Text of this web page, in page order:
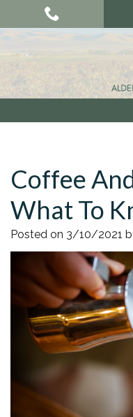
About Us
Meet
Our
Doctors
Meet
the
Team
Our Services
Cosmetic
Dentistry
Dental
Surgery
Preventive
Dentistry
Restorative
Smile Gallery
Patient Center
Dental
Reviews
New
Patient
Forms
Contact Us
Coffee
What To
Posted on 3/10/2021